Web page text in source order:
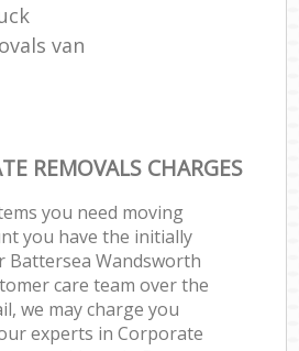
van
REMOVALS CHARGES
you need moving
you have the initially
Battersea Wandsworth
care team over the
we may charge you
experts in Corporate